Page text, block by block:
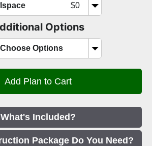
$0
Options
Choose Options
What's Included?
Package Do You Need?